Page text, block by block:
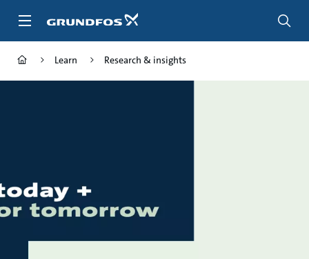
Learn Research & insights